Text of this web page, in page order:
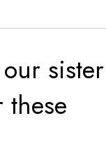
sister